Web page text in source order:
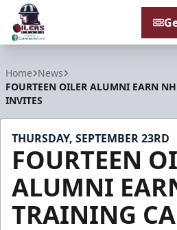
Home News
FOURTEEN OILER ALUMNI EARN
INVITES
THURSDAY, SEPTEMBER 23RD
FOURTEEN
ALUMNI
TRAINING